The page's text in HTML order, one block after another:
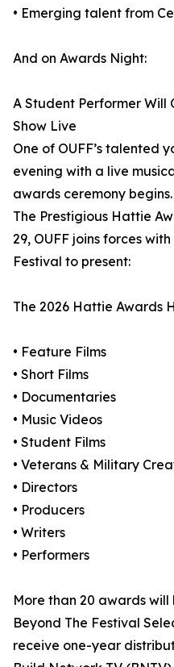
• Emerging talent from
And on Awards Night:
A Student Performer Will
Show Live
One of OUFF’s talented
evening with a live
awards ceremony begins.
The Prestigious Hattie
29, OUFF joins forces
Festival to present:
The 2026 Hattie Awards
• Feature Films
• Short Films
• Documentaries
• Music Videos
• Student Films
• Veterans & Military
• Directors
• Producers
• Writers
• Performers
More than 20 awards
Beyond The Festival
receive one-year